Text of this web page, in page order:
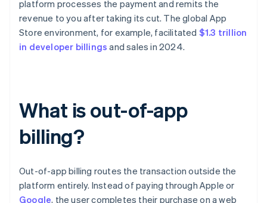
platform processes the payment and remits the
revenue to you after taking its cut. The global App
Store environment, for example, facilitated $1.3 trillion
in developer billings and sales in 2024.
What is out-of-app
billing?
Out-of-app billing routes the transaction outside the
platform entirely. Instead of paying through Apple or
Google, the user completes their purchase on a web